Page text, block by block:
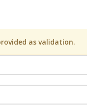
as validation.